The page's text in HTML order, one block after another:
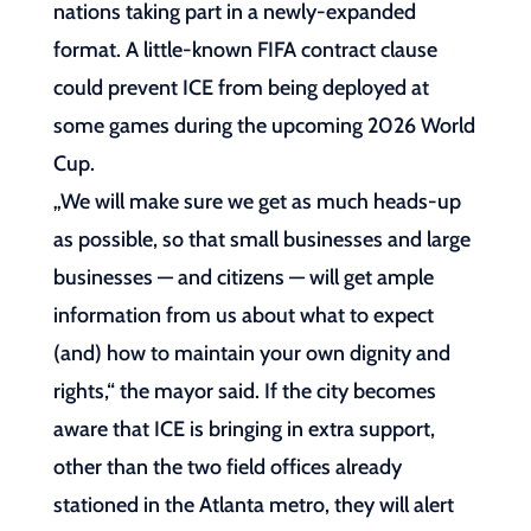
nations taking part in a newly-expanded
format. A little-known FIFA contract clause
could prevent ICE from being deployed at
some games during the upcoming 2026 World
Cup.
„We will make sure we get as much heads-up
as possible, so that small businesses and large
businesses — and citizens — will get ample
information from us about what to expect
(and) how to maintain your own dignity and
rights,“ the mayor said. If the city becomes
aware that ICE is bringing in extra support,
other than the two field offices already
stationed in the Atlanta metro, they will alert